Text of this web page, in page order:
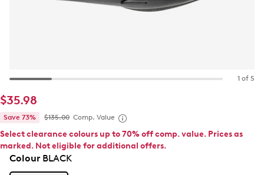
1 of 5
$35.98
Save 73% $135.00 Comp. Value
Select clearance colours up to 70% off comp. value. Prices as
marked. Not eligible for additional offers.
ColourBLACK